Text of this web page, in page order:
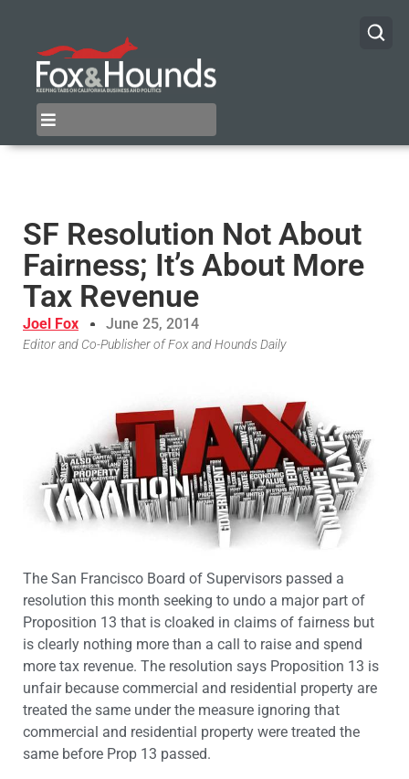
SF Resolution Not About
Fairness; It’s About More
Tax Revenue
Joel Fox June 25, 2014
Editor and Co-Publisher of Fox and Hounds Daily
The San Francisco Board of Supervisors passed a
resolution this month seeking to undo a major part of
Proposition 13 that is cloaked in claims of fairness but
is clearly nothing more than a call to raise and spend
more tax revenue. The resolution says Proposition 13 is
unfair because commercial and residential property are
treated the same under the measure ignoring that
commercial and residential property were treated the
same before Prop 13 passed.